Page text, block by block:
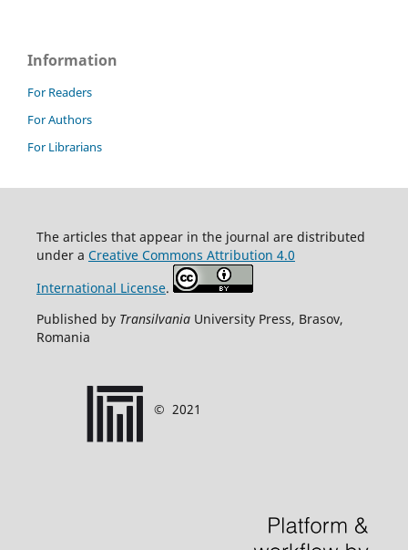
Information
For Readers
For Authors
For Librarians
The articles that appear in the journal are distributed
undera Creative Commons Attribution 4.0
International License.
Published by TransilvaniaUniversity Press, Brasov,
Romania
© 2021